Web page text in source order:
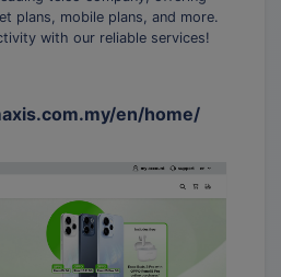
plans, mobile plans, and more.
with our reliable services!
en/home/